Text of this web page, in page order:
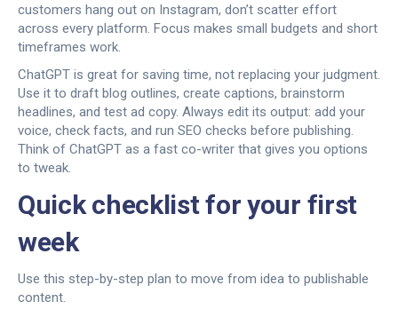
customers hang out on Instagram, don’t scatter effort
across every platform. Focus makes small budgets and short
timeframes work.
ChatGPT is great for saving time, not replacing your judgment.
Use it to draft blog outlines, create captions, brainstorm
headlines, and test ad copy. Always edit its output: add your
voice, check facts, and run SEO checks before publishing.
Think of ChatGPT as a fast co-writer that gives you options
to tweak.
Quick checklist for your first
week
Use this step-by-step plan to move from idea to publishable
content.